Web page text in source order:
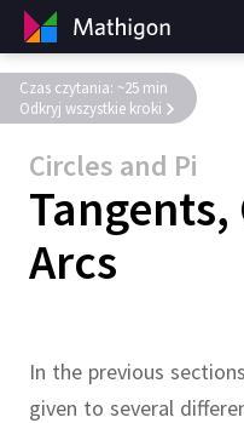
Circles and Pi
Arcs
Czas czytania: ~25 min
Odkryj wszystkie kroki
In the previous
given to several